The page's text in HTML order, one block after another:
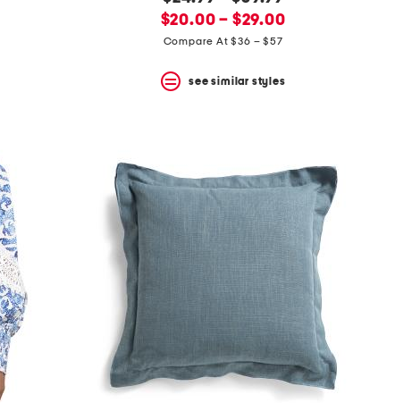
price:
new
price:
$20.00 – $29.00
Compare At $36 – $57
see similar styles